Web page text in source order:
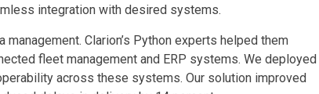
integration with desired systems.
Clarion’s Python experts helped them
fleet management and ERP systems. We deployed
across these systems. Our solution improved